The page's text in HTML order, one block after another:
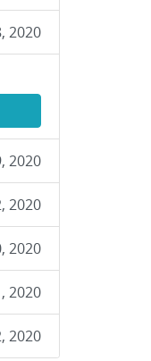
2020
2020
2020
2020
2020
2020